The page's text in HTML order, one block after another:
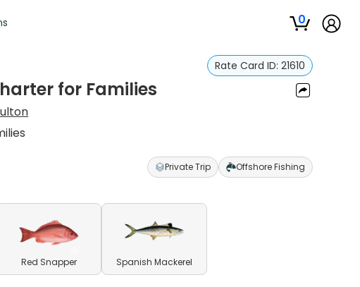
0
Rate Card ID: 21610
for Families
Private Trip Offshore Fishing
Red Snapper Spanish Mackerel